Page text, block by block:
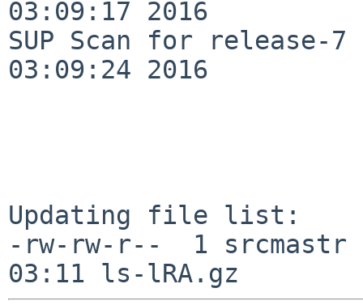
03:09:17 2016
SUP Scan for release-7
03:09:24 2016
Updating file list:
-rw-rw-r--  1 srcmastr